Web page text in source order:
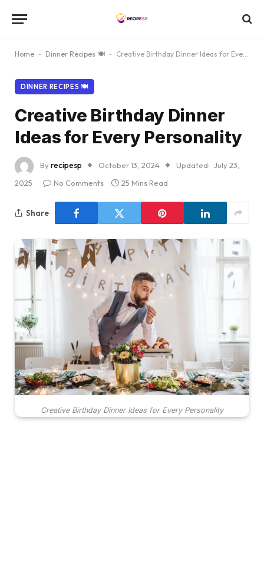
Home - Dinner Recipes 🍽 - Creative Birthday Dinner Ideas for Every Personality
DINNER RECIPES 🍽
Creative Birthday Dinner
Ideas for Every Personality
Byrecipesp October 13, 2024 Updated: July 23,
2025
No Comments 25 Mins Read
Share
Creative Birthday Dinner Ideas for Every Personality